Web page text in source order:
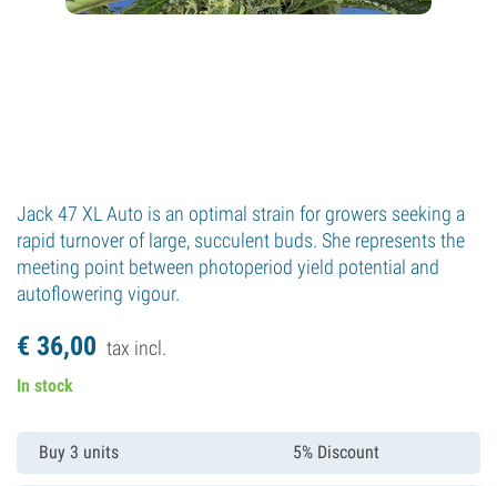
Jack 47 XL Auto is an optimal strain for growers seeking a
rapid turnover of large, succulent buds. She represents the
meeting point between photoperiod yield potential and
autoflowering vigour.
€ 36,00 tax incl.
In stock
Buy 3 units 5% Discount